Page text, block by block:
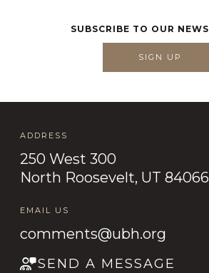
SUBSCRIBE TO OUR
SIGN UP
ADDRESS
250 West 300
North Roosevelt, UT 84066
EMAIL US
comments@ubh.org
SEND A MESSAGE